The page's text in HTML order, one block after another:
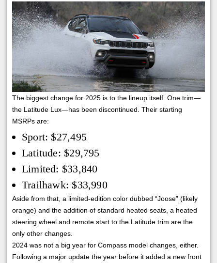
The biggest change for 2025 is to the lineup itself. One trim—
the Latitude Lux—has been discontinued. Their starting
MSRPs are:
Sport: $27,495
Latitude: $29,795
Limited: $33,840
Trailhawk: $33,990
Aside from that, a limited-edition color dubbed “Joose” (likely
orange) and the addition of standard heated seats, a heated
steering wheel and remote start to the Latitude trim are the
only other changes.
2024 was not a big year for Compass model changes, either.
Following a major update the year before it added a new front